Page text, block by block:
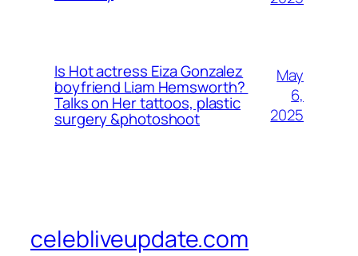
Is Hot actress Eiza Gonzalez
boyfriend Liam Hemsworth?
Talks on Her tattoos, plastic
surgery &photoshoot
May
6,
2025
celebliveupdate.com